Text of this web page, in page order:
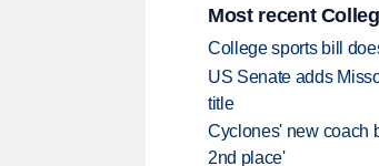
Most recent
College sports bill
US Senate adds
title
Cyclones' new coach
2nd place'